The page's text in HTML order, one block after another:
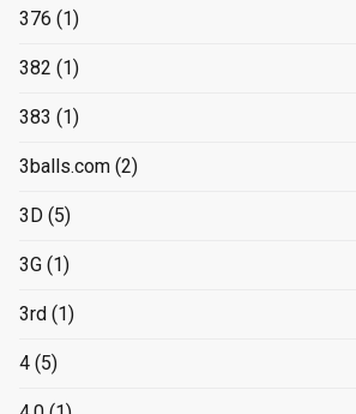
376 (1)
382 (1)
383 (1)
3balls.com (2)
3D (5)
3G (1)
3rd (1)
4 (5)